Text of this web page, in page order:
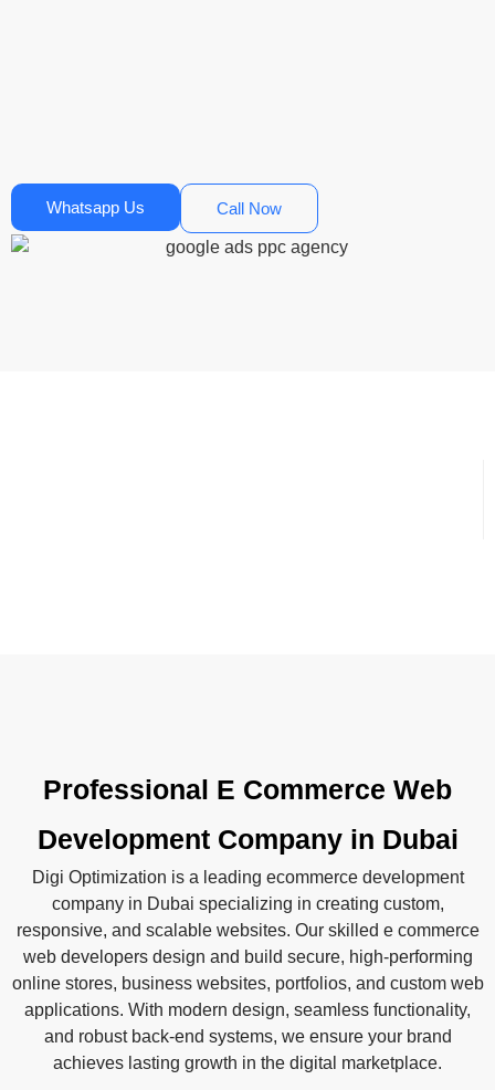
Whatsapp Us Call Now
Professional E Commerce Web
Development Company in Dubai
Digi Optimization is a leading ecommerce development
company in Dubai specializing in creating custom,
responsive, and scalable websites. Our skilled e commerce
web developers design and build secure, high-performing
online stores, business websites, portfolios, and custom web
applications. With modern design, seamless functionality,
and robust back-end systems, we ensure your brand
achieves lasting growth in the digital marketplace.